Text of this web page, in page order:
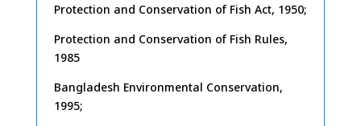
Protection and Conservation of Fish Act, 1950;
Protection and Conservation of Fish Rules,
1985
Bangladesh Environmental Conservation,
1995;